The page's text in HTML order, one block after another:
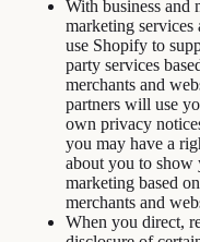
With business and
marketing
use Shopify to
party services
merchants and
partners will use
own privacy
you may have a
about you to show
marketing based
merchants and
When you direct,